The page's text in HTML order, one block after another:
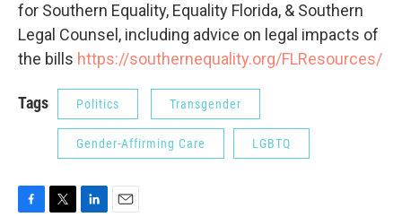
for Southern Equality, Equality Florida, & Southern
Legal Counsel, including advice on legal impacts of
the bills https://southernequality.org/FLResources/
Tags Politics Transgender
Gender-Affirming Care LGBTQ